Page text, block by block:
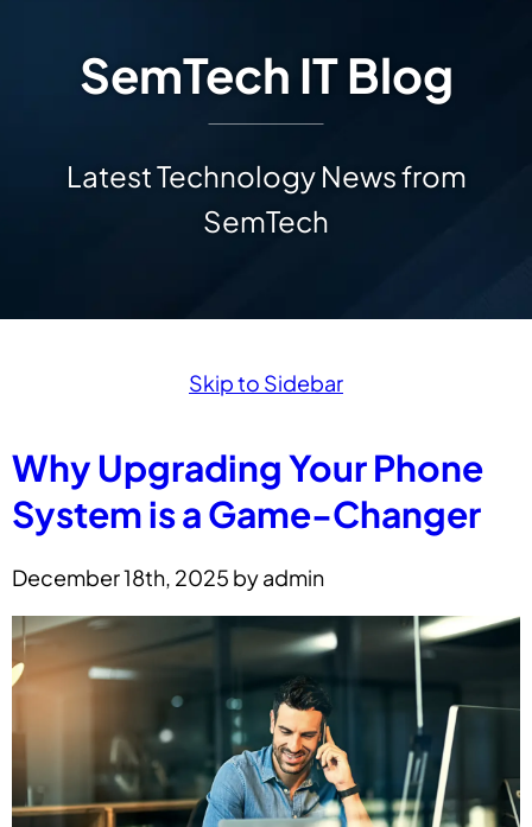
SemTech IT Blog
Latest Technology News from
SemTech
Skip to Sidebar
Why Upgrading Your Phone
System is a Game-Changer
December 18th, 2025 by admin